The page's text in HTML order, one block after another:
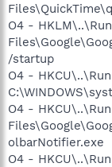
O4 -
/startup
O4 -
O4 -
olbarNotifier.exe
O4 -